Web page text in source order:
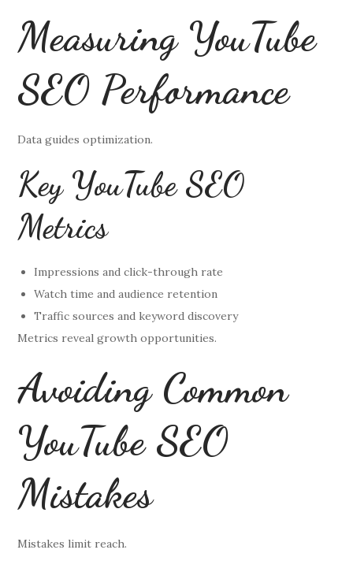
Measuring YouTube
SEO Performance
Data guides optimization.
Key YouTube SEO
Metrics
Impressions and click-through rate
Watch time and audience retention
Traffic sources and keyword discovery
Metrics reveal growth opportunities.
Avoiding Common
YouTube SEO
Mistakes
Mistakes limit reach.